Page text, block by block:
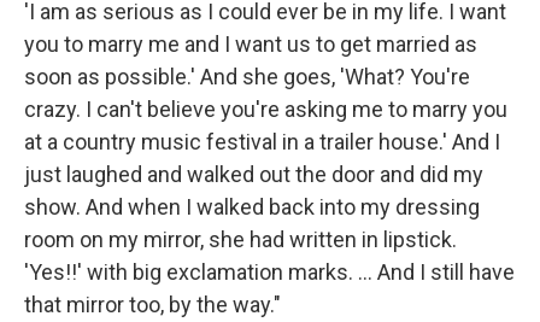
'I am as serious as I could ever be in my life. I want
you to marry me and I want us to get married as
soon as possible.' And she goes, 'What? You're
crazy. I can't believe you're asking me to marry you
at a country music festival in a trailer house.' And I
just laughed and walked out the door and did my
show. And when I walked back into my dressing
room on my mirror, she had written in lipstick.
'Yes!!' with big exclamation marks. ... And I still have
that mirror too, by the way."